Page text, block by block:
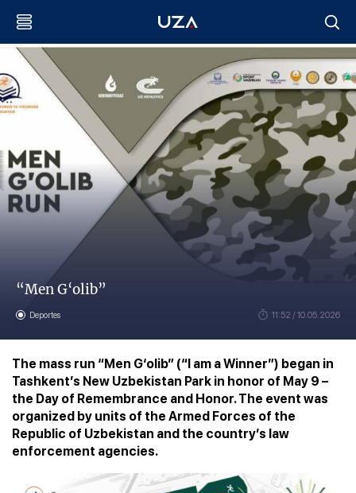
“Men G‘olib”
Deportes 11:52 / 10.05.2026
The mass run “Men G‘olib” (“I am a Winner”) began in
Tashkent’s New Uzbekistan Park in honor of May 9 –
the Day of Remembrance and Honor. The event was
organized by units of the Armed Forces of the
Republic of Uzbekistan and the country’s law
enforcement agencies.